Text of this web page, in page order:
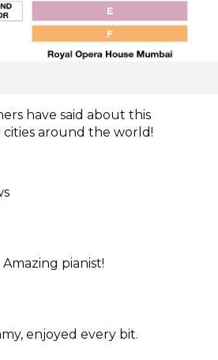
have said about this
around the world!
pianist!
enjoyed every bit.